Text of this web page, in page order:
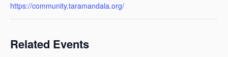
https://community.taramandala.org/
Related Events